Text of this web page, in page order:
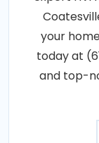
your
today at
and top-